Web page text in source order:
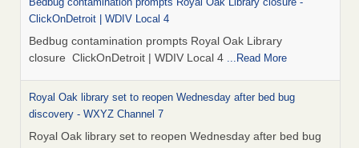
ClickOnDetroit | WDIV Local 4
Bedbug contamination prompts Royal Oak Library
closure ClickOnDetroit | WDIV Local 4 ...Read More
Royal Oak library set to reopen Wednesday after bed bug
discovery - WXYZ Channel 7
Royal Oak library set to reopen Wednesday after bed bug